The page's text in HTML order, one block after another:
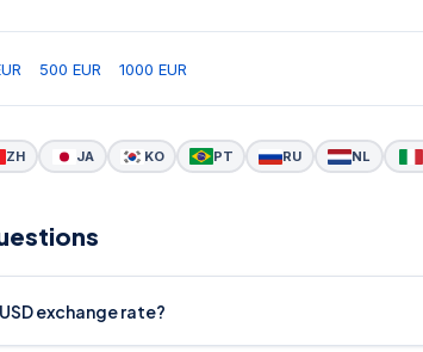
500 EUR 1000 EUR
ZH JA KO PT RU NL
exchange rate?